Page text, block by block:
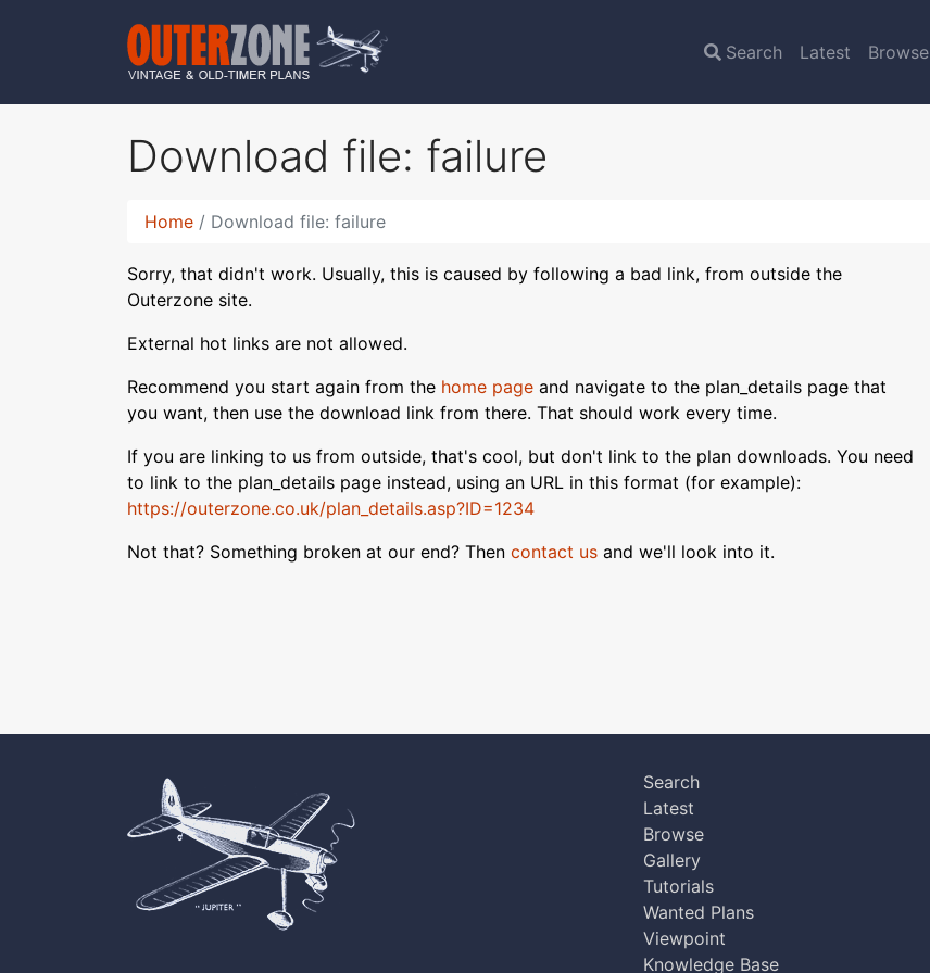
Search Latest Browse
Download file: failure
Home Download file: failure
Sorry, that didn't work. Usually, this is caused by following a bad link, from outside the
Outerzone site.
External hot links are not allowed.
Recommend you start again from the home page and navigate to the plan_details page that
you want, then use the download link from there. That should work every time.
If you are linking to us from outside, that's cool, but don't link to the plan downloads. You need
to link to the plan_details page instead, using an URL in this format (for example):
https://outerzone.co.uk/plan_details.asp?ID=1234
Not that? Something broken at our end? Then contact us and we'll look into it.
Search
Latest
Browse
Gallery
Tutorials
Wanted Plans
Viewpoint
Knowledge Base